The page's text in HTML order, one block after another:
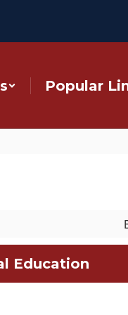
Popular
Education